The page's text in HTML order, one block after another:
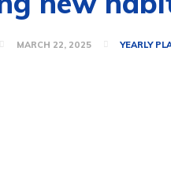
MARCH 22, 2025 YEARLY